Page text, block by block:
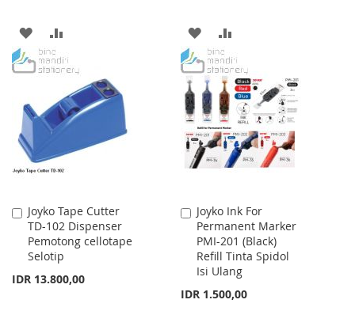
ADD
TO
LIST
TO
COMPARE
ADD
TO
WISH
LIST
TO
COMPARE
Joyko Tape Cutter
TD-102 Dispenser
Pemotong cellotape
Selotip
IDR 13.800,00
Add
to
Cart
Joyko Ink For
Permanent Marker
PMI-201 (Black)
Refill Tinta Spidol
Isi Ulang
IDR 1.500,00
Add
to
Cart